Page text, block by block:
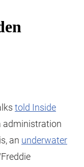
told Inside
administration
an underwater